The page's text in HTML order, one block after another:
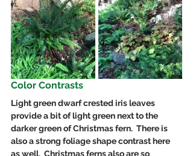
Color Contrasts
Light green dwarf crested iris leaves
provide a bit of light green next to the
darker green of Christmas fern.  There is
also a strong foliage shape contrast here
as well.  Christmas ferns also are so